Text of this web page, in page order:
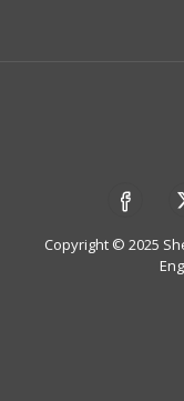
Copyright © 2025